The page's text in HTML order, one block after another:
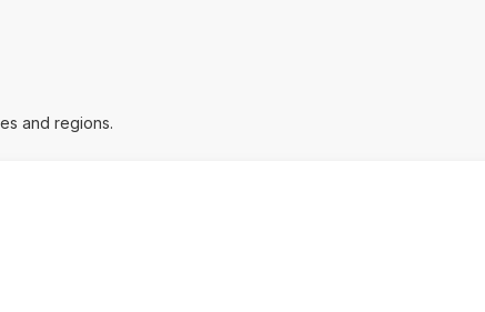
and regions.